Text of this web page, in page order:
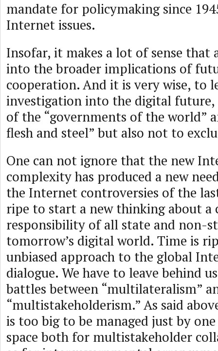
mandate for policymaking since
Internet issues.
Insofar, it makes a lot of sense that
into the broader implications of
cooperation. And it is very wise, to
investigation into the digital future,
of the “governments of the world”
flesh and steel” but also not to
One can not ignore that the new
complexity has produced a new
the Internet controversies of the
ripe to start a new thinking about a
responsibility of all state and non-
tomorrow’s digital world. Time is
unbiased approach to the global
dialogue. We have to leave behind
battles between “multilateralism”
“multistakeholderism.” As said
is too big to be managed just by
space both for multistakeholder